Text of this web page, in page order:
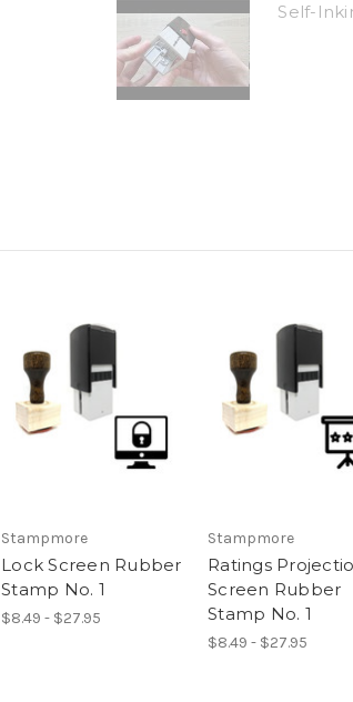
Self-
Stampmore
Lock Screen Rubber
Stamp No. 1
$8.49 - $27.95
Stampmore
Ratings
Screen Rubber
Stamp No. 1
$8.49 - $27.95